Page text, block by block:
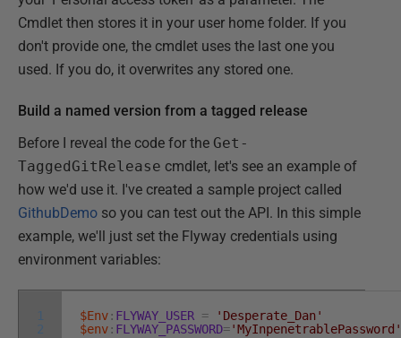
Cmdlet then stores it in your user home folder. If you
don't provide one, the cmdlet uses the last one you
used. If you do, it overwrites any stored one.
Build a named version from a tagged release
Before I reveal the code for the Get-
TaggedGitRelease cmdlet, let's see an example of
how we'd use it. I've created a sample project called
GithubDemo so you can test out the API. In this simple
example, we'll just set the Flyway credentials using
environment variables:
1
2
$Env: FLYWAY_USER =
'Desperate_Dan'
$env: FLYWAY_PASSWORD='MyInpenetrablePassword'